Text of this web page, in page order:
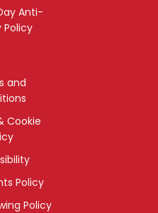
Anti-
Policy
and
Cookie
Policy
Policy